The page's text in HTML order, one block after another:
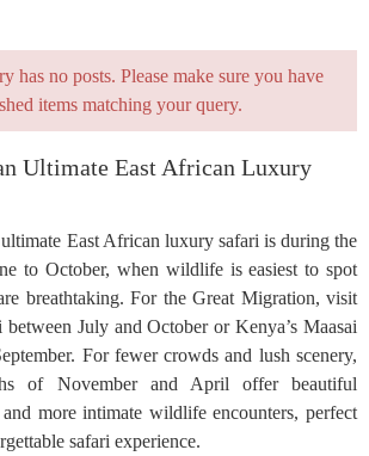
has no posts. Please make sure you have
items matching your query.
Ultimate East African Luxury
East African luxury safari is during the
to October, when wildlife is easiest to spot
breathtaking. For the Great Migration, visit
between July and October or Kenya’s Maasai
For fewer crowds and lush scenery,
of November and April offer beautiful
more intimate wildlife encounters, perfect
safari experience.